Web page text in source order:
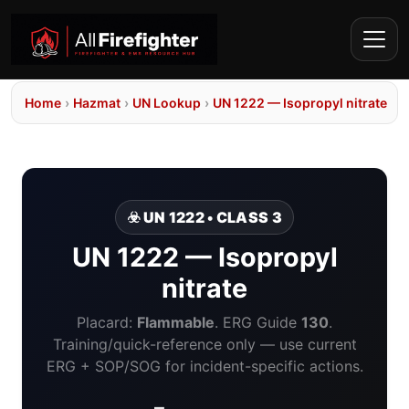
Home › Hazmat › UN Lookup › UN 1222 — Isopropyl nitrate
☣️ UN 1222 • CLASS 3
UN 1222 — Isopropyl
nitrate
Placard: Flammable. ERG Guide 130.
Training/quick-reference only — use current
ERG + SOP/SOG for incident-specific actions.